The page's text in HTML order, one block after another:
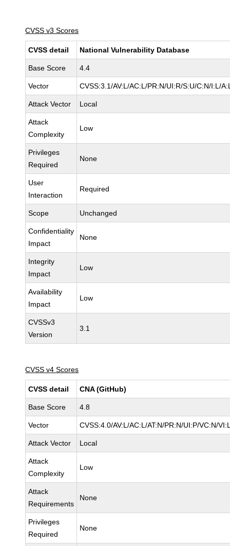
CVSS v3 Scores
CVSS detail National Vulnerability Database
Base Score 4.4
Vector CVSS:3.1/AV:L/AC:L/PR:N/UI:R/S:U/C:N/I:L/
Attack Vector Local
Attack
Complexity
Low
Privileges
Required
None
User
Interaction
Required
Scope Unchanged
Confidentiality
Impact
None
Integrity
Impact
Low
Availability
Impact
Low
CVSSv3
Version
3.1
CVSS v4 Scores
CVSS detail CNA (GitHub)
Base Score 4.8
Vector CVSS:4.0/AV:L/AC:L/AT:N/PR:N/UI:P/VC:N/
Attack Vector Local
Attack
Complexity
Low
Attack
Requirements
None
Privileges
Required
None